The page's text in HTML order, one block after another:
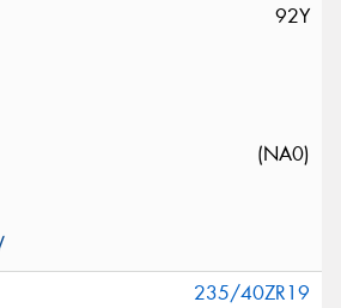
92Y
(NA0)
235/40ZR19